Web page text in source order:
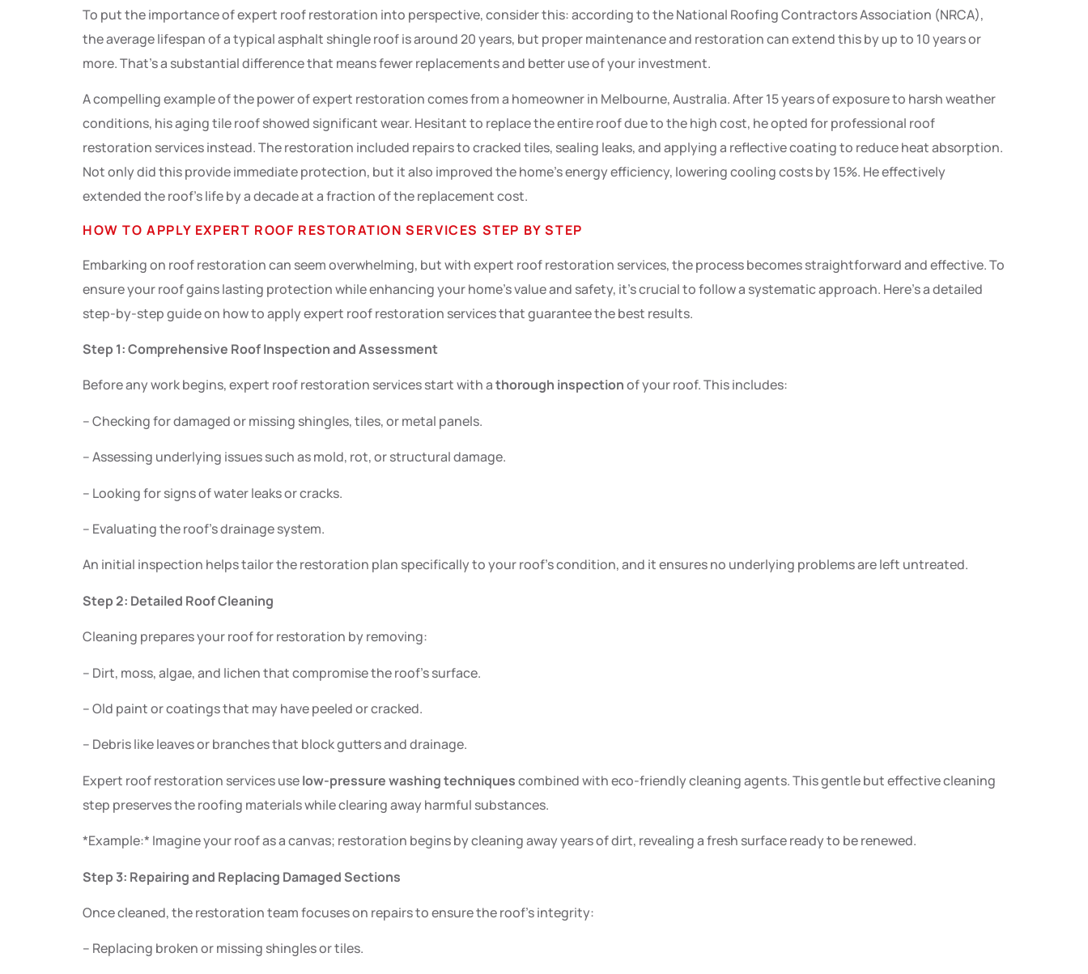
To put the importance of expert roof restoration into perspective, consider this: according to the National Roofing Contractors Association (NRCA),
the average lifespan of a typical asphalt shingle roof is around 20 years, but proper maintenance and restoration can extend this by up to 10 years or
more. That’s a substantial difference that means fewer replacements and better use of your investment.
A compelling example of the power of expert restoration comes from a homeowner in Melbourne, Australia. After 15 years of exposure to harsh weather
conditions, his aging tile roof showed significant wear. Hesitant to replace the entire roof due to the high cost, he opted for professional roof
restoration services instead. The restoration included repairs to cracked tiles, sealing leaks, and applying a reflective coating to reduce heat absorption.
Not only did this provide immediate protection, but it also improved the home’s energy efficiency, lowering cooling costs by 15%. He effectively
extended the roof’s life by a decade at a fraction of the replacement cost.
HOW TO APPLY EXPERT ROOF RESTORATION SERVICES STEP BY STEP
Embarking on roof restoration can seem overwhelming, but with expert roof restoration services, the process becomes straightforward and effective. To
ensure your roof gains lasting protection while enhancing your home’s value and safety, it’s crucial to follow a systematic approach. Here’s a detailed
step-by-step guide on how to apply expert roof restoration services that guarantee the best results.
Step 1: Comprehensive Roof Inspection and Assessment
Before any work begins, expert roof restoration services start with athorough inspectionof your roof. This includes:
– Checking for damaged or missing shingles, tiles, or metal panels.
– Assessing underlying issues such as mold, rot, or structural damage.
– Looking for signs of water leaks or cracks.
– Evaluating the roof’s drainage system.
An initial inspection helps tailor the restoration plan specifically to your roof’s condition, and it ensures no underlying problems are left untreated.
Step 2: Detailed Roof Cleaning
Cleaning prepares your roof for restoration by removing:
– Dirt, moss, algae, and lichen that compromise the roof’s surface.
– Old paint or coatings that may have peeled or cracked.
– Debris like leaves or branches that block gutters and drainage.
Expert roof restoration services uselow-pressure washing techniquescombined with eco-friendly cleaning agents. This gentle but effective cleaning
step preserves the roofing materials while clearing away harmful substances.
*Example:* Imagine your roof as a canvas; restoration begins by cleaning away years of dirt, revealing a fresh surface ready to be renewed.
Step 3: Repairing and Replacing Damaged Sections
Once cleaned, the restoration team focuses on repairs to ensure the roof’s integrity:
– Replacing broken or missing shingles or tiles.